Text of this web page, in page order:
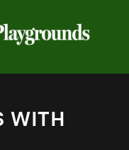
WITH